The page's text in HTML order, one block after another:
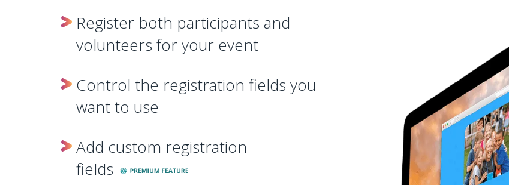
Register both participants and
volunteers for your event
Control the registration fields you
want to use
Add custom registration
fields